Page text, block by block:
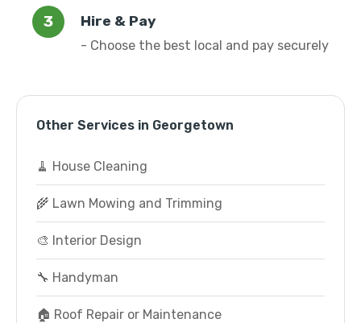
Hire & Pay
- Choose the best local and pay securely
Other Services in Georgetown
🧹 House Cleaning
🌾 Lawn Mowing and Trimming
🎨 Interior Design
🔧 Handyman
🏠 Roof Repair or Maintenance